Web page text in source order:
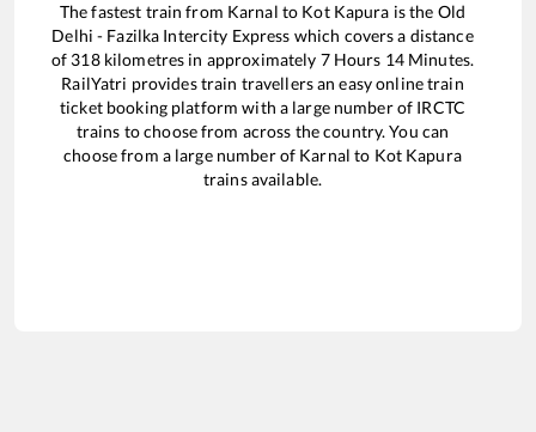
The fastest train from Karnal to Kot Kapura is the Old
Delhi - Fazilka Intercity Express which covers a distance
of 318kilometres in approximately 7Hours 14Minutes.
RailYatri provides train travellers an easy online train
ticket booking platform with a large number of IRCTC
trains to choose from across the country. You can
choose from a large number of Karnal to Kot Kapura
trains available.